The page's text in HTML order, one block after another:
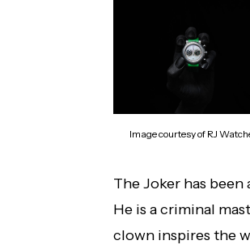
Image courtesy of RJ
The Joker has
He is a criminal
clown inspires the